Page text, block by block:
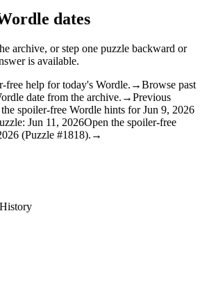
dates
archive, or step one puzzle backward or
is available.
free help for today's Wordle. →Browse past
date from the archive. →Previous
spoiler-free Wordle hints for Jun 9, 2026
Jun 11, 2026Open the spoiler-free
(Puzzle #1818). →